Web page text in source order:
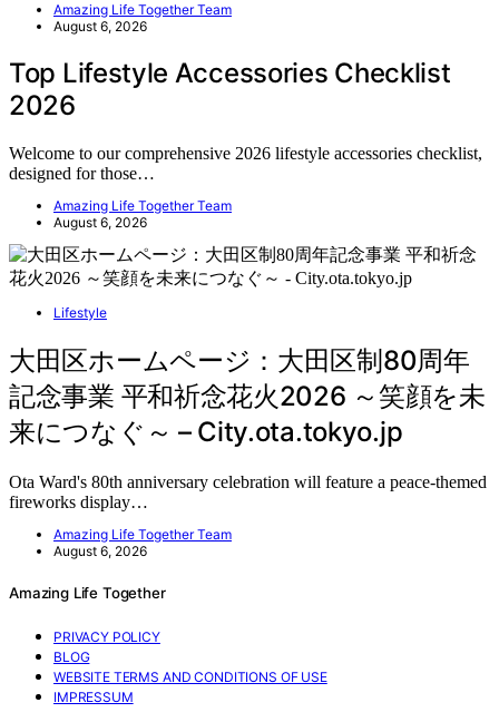
Amazing Life Together Team
August 6, 2026
Top Lifestyle Accessories Checklist
2026
Welcome to our comprehensive 2026 lifestyle accessories checklist,
designed for those…
Amazing Life Together Team
August 6, 2026
Lifestyle
大田区ホームページ：大田区制80周年
記念事業 平和祈念花火2026 ～笑顔を未
来につなぐ～ – City.ota.tokyo.jp
Ota Ward's 80th anniversary celebration will feature a peace-themed
fireworks display…
Amazing Life Together Team
August 6, 2026
Amazing Life Together
PRIVACY POLICY
BLOG
WEBSITE TERMS AND CONDITIONS OF USE
IMPRESSUM